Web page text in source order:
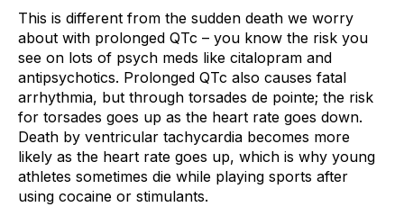
This is different from the sudden death we worry
about with prolonged QTc – you know the risk you
see on lots of psych meds like citalopram and
antipsychotics. Prolonged QTc also causes fatal
arrhythmia, but through torsades de pointe; the risk
for torsades goes up as the heart rate goes down.
Death by ventricular tachycardia becomes more
likely as the heart rate goes up, which is why young
athletes sometimes die while playing sports after
using cocaine or stimulants.